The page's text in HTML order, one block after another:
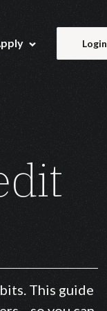
Login
This guide